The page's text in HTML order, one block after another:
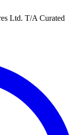
Ltd. T/A Curated